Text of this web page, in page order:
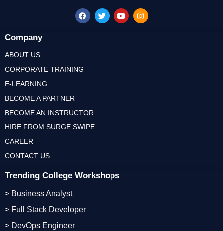
Trending College Workshops
> Business Analyst
> Full Stack Developer
> DevOps Engineer
Company
ABOUT US
CORPORATE TRAINING
E-LEARNING
BECOME A PARTNER
BECOME AN INSTRUCTOR
HIRE FROM SURGE SWIPE
CAREER
CONTACT US